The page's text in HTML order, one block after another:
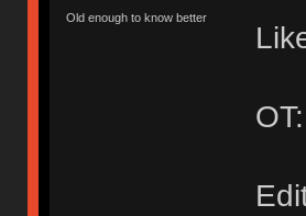
Old enough to know better